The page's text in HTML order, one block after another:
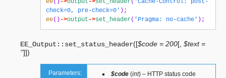
ee()->output->set_header( 'Cache-Control: post-
check=0, pre-check=0' );
ee()->output->set_header( 'Pragma: no-cache' );
EE_Output:: set_status_header([$code = 200[ $text =
'']])
Parameters: $code (int) – HTTP status code